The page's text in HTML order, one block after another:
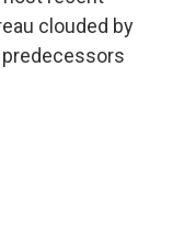
clouded by